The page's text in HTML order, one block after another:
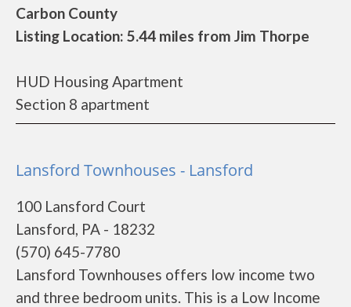
Carbon County
Listing Location: 5.44 miles from Jim Thorpe
HUD Housing Apartment
Section 8 apartment
Lansford Townhouses - Lansford
100 Lansford Court
Lansford, PA - 18232
(570) 645-7780
Lansford Townhouses offers low income two
and three bedroom units. This is a Low Income